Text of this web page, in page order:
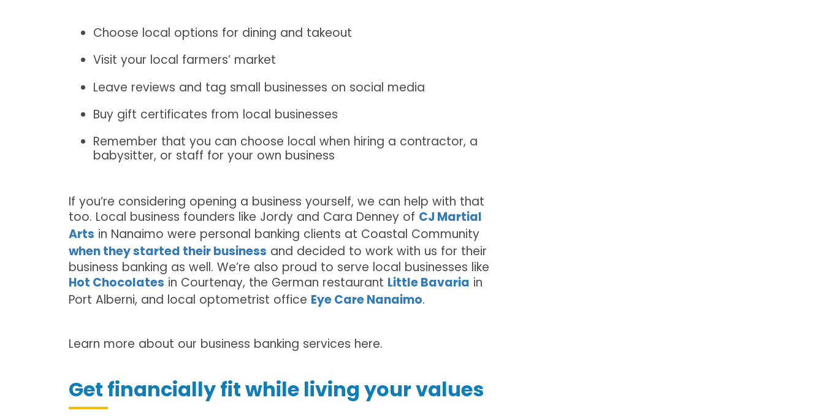
Choose local options for dining and takeout
Visit your local farmers’ market
Leave reviews and tag small businesses on social media
Buy gift certificates from local businesses
Remember that you can choose local when hiring a contractor, a
babysitter, or staff for your own business
If you’re considering opening a business yourself, we can help with that
too. Local business founders like Jordy and Cara Denney of CJ Martial
Arts in Nanaimo were personal banking clients at Coastal Community
when they started their business and decided to work with us for their
business banking as well. We’re also proud to serve local businesses like
Hot Chocolates in Courtenay, the German restaurant Little Bavaria in
Port Alberni, and local optometrist office Eye Care Nanaimo.
Learn more about our business banking services here.
Get financially fit while living your values